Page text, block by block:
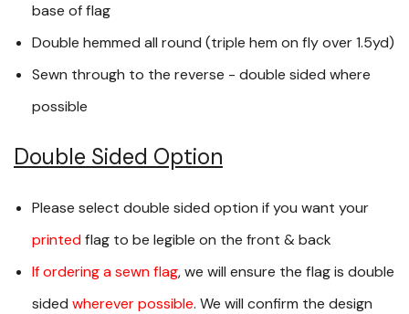
base of flag
Double hemmed all round (triple hem on fly over 1.5yd)
Sewn through to the reverse - double sided where
possible
Double Sided Option
Please select double sided option if you want your
printedflag to be legible on the front & back
If ordering a sewn flag, we will ensure the flag is double
sided wherever possible. We will confirm the design